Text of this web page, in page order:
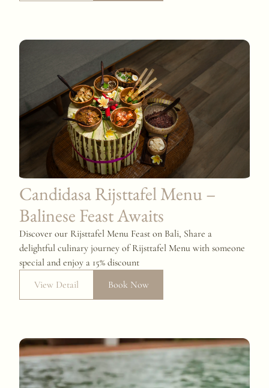
Candidasa Rijsttafel Menu –
Balinese Feast Awaits
Discover our Rijsttafel Menu Feast on Bali, Share a
delightful culinary journey of Rijsttafel Menu with someone
special and enjoy a 15% discount
View Detail
Book Now